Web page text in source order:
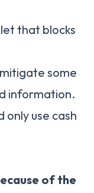
that blocks
some
information.
only use cash
of the